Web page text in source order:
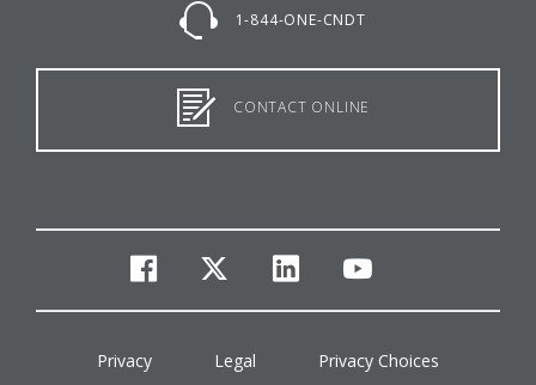
1-844-ONE-CNDT
CONTACT ONLINE
facebook
twitterlinkedinyoutube
Privacy Legal Privacy Choices